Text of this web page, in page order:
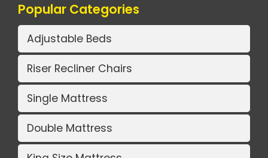
Popular Categories
Adjustable Beds
Riser Recliner Chairs
Single Mattress
Double Mattress